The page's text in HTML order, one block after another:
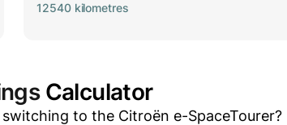
12540 kilometres
Calculator
switching to the Citroën e-SpaceTourer?